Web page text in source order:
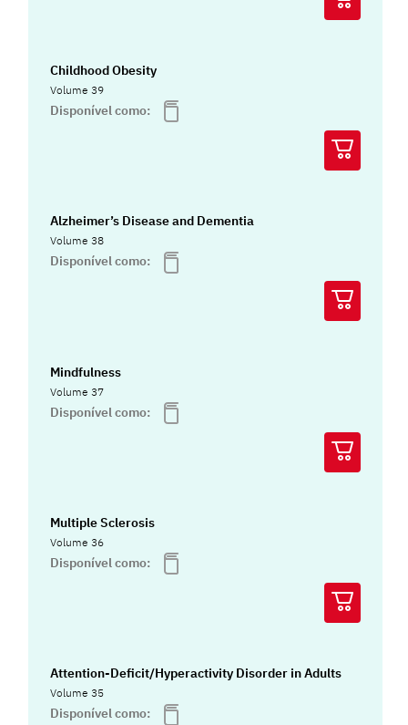
Childhood Obesity
Volume 39
Disponível como:
Alzheimer’s Disease and Dementia
Volume 38
Disponível como:
Mindfulness
Volume 37
Disponível como:
Multiple Sclerosis
Volume 36
Disponível como:
Attention-Deficit/Hyperactivity Disorder in Adults
Volume 35
Disponível como: